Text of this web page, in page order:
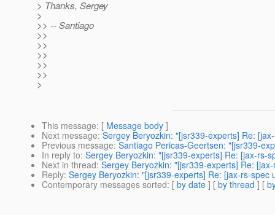
> Thanks, Sergey
>
>> -- Santiago
>>
>>
>>
>>
>>
>
This message: [ Message body ]
Next message: Sergey Beryozkin: "[jsr339-experts] Re:
Previous message: Santiago Pericas-Geertsen: "[jsr339-
In reply to: Sergey Beryozkin: "[jsr339-experts] Re: [jax-rs-
Next in thread: Sergey Beryozkin: "[jsr339-experts] Re:
Reply: Sergey Beryozkin: "[jsr339-experts] Re: [jax-rs-
Contemporary messages sorted: [ by date ] [ by thread ] [